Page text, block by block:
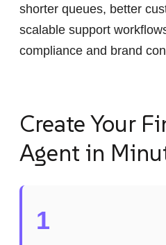
shorter queues, better
scalable support
compliance and brand
Create Your
Agent in
1